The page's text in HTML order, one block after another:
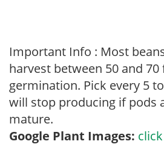
Important Info : Most
harvest between 50 and 70
germination. Pick every 5
will stop producing if pods
mature.
Google Plant Images: